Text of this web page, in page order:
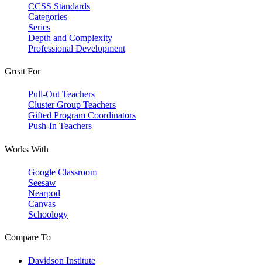
CCSS Standards
Categories
Series
Depth and Complexity
Professional Development
Great For
Pull-Out Teachers
Cluster Group Teachers
Gifted Program Coordinators
Push-In Teachers
Works With
Google Classroom
Seesaw
Nearpod
Canvas
Schoology
Compare To
Davidson Institute